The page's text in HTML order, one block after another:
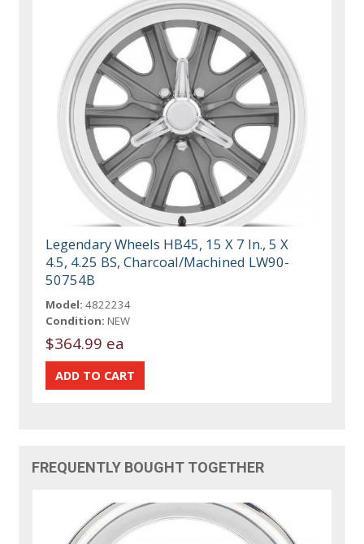
Legendary Wheels HB45, 15 X 7 In., 5 X
4.5, 4.25 BS, Charcoal/Machined LW90-
50754B
Model: 4822234
Condition: NEW
$364.99 ea
FREQUENTLY BOUGHT TOGETHER